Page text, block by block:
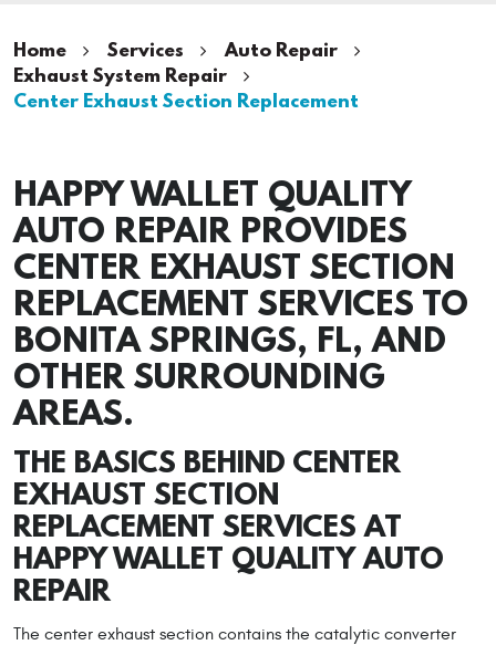
Home Services
Auto Repair
Exhaust System Repair
Center Exhaust Section Replacement
HAPPY WALLET QUALITY
AUTO REPAIR PROVIDES
CENTER EXHAUST SECTION
REPLACEMENT SERVICES TO
BONITA SPRINGS, FL, AND
OTHER SURROUNDING
AREAS.
THE BASICS BEHIND CENTER
EXHAUST SECTION
REPLACEMENT SERVICES AT
HAPPY WALLET QUALITY AUTO
REPAIR
The center exhaust section contains the catalytic converter